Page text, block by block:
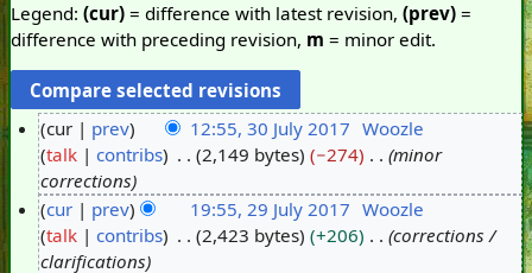
Legend: (cur)= difference with latest revision, (prev)=
difference with preceding revision, m = minor edit.
J
cur prev 12:55, 30 July 2017 Woozle
talk
contribs 2,149 bytes −274
minor
corrections
cur prev 19:55, 29 July 2017 Woozle
talk
contribs 2,423 bytes +206
corrections /
clarifications